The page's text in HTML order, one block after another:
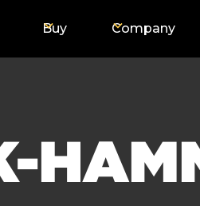
Buy Company